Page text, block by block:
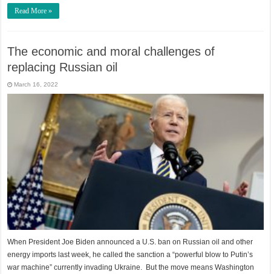
Read More »
The economic and moral challenges of
replacing Russian oil
March 16, 2022
When President Joe Biden announced a U.S. ban on Russian oil and other
energy imports last week, he called the sanction a “powerful blow to Putin’s
war machine” currently invading Ukraine. But the move means Washington